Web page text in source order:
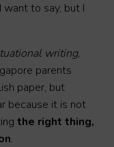
want to say, but I
writing,
parents
paper, but
because it is not
the right thing,
.